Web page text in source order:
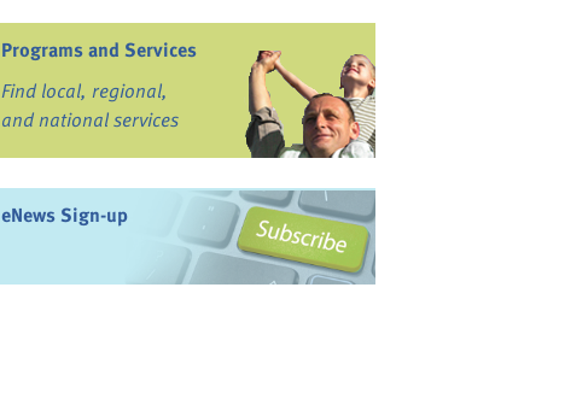
Programs and Services
Find local, regional,
and national services
eNews Sign-up